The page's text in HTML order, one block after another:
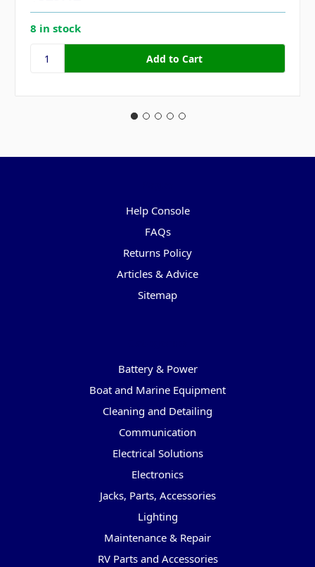
8 in stock
Help Console
FAQs
Returns Policy
Articles & Advice
Sitemap
Battery & Power
Boat and Marine Equipment
Cleaning and Detailing
Communication
Electrical Solutions
Electronics
Jacks, Parts, Accessories
Lighting
Maintenance & Repair
RV Parts and Accessories